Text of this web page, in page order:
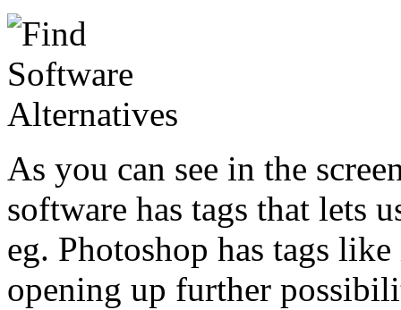
As you can see in the
software has tags that lets
eg. Photoshop has tags
opening up further